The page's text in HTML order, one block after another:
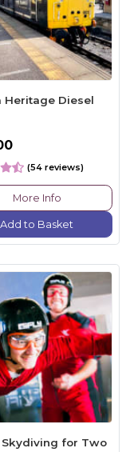
Heritage Diesel
(54 reviews)
More Info
Add to Basket
Skydiving for Two